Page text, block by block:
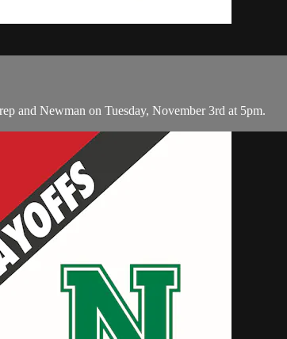
and Newman on Tuesday, November 3rd at 5pm.